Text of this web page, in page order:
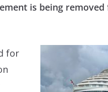
is being
for